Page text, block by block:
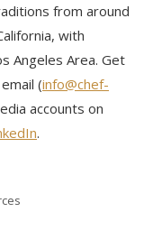
from around
with
Angeles Area. Get
(info@chef-
accounts on
.